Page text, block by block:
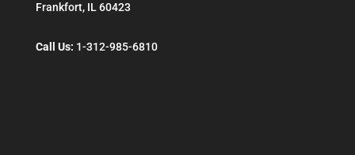
Frankfort, IL 60423
Call Us: 1-312-985-6810